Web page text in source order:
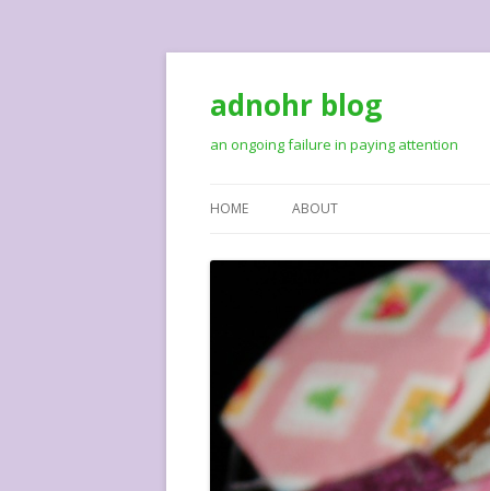
adnohr blog
an ongoing failure in paying attention
HOME ABOUT